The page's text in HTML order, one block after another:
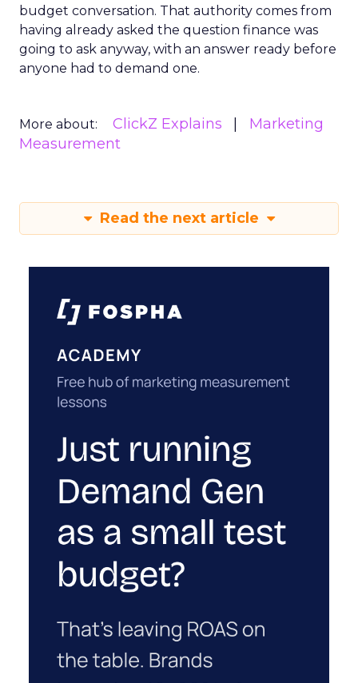
budget conversation. That authority comes from
having already asked the question finance was
going to ask anyway, with an answer ready before
anyone had to demand one.
More about: ClickZ Explains
Marketing
Measurement
Read the next article